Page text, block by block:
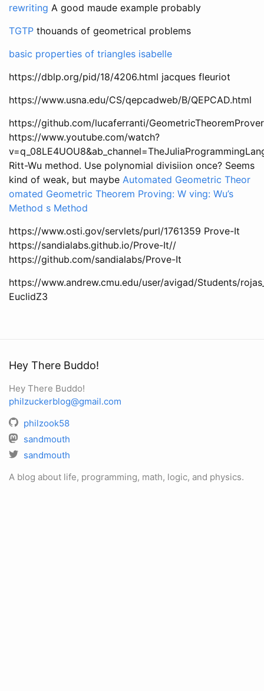
rewriting A good maude example probably
TGTP thouands of geometrical problems
basic properties of triangles isabelle
https://dblp.org/pid/18/4206.html jacques fleuriot
https://www.usna.edu/CS/qepcadweb/B/QEPCAD.html
https://github.com/lucaferranti/
https://www.youtube.com/watch?
Ritt-Wu method. Use polynomial divisiion once? Seems
kind of weak, but maybe Automated Geometric Theor
omated Geometric Theorem Proving: W ving: Wu’s
Method s Method
https://www.osti.gov/servlets/purl/1761359 Prove-It
https://sandialabs.github.io/Prove-It//
https://github.com/sandialabs/Prove-It
https://www.andrew.cmu.edu/user/avigad/Students/
EuclidZ3
Hey There Buddo!
Hey There Buddo!
philzuckerblog@gmail.com
philzook58
sandmouth
sandmouth
A blog about life, programming, math, logic, and physics.